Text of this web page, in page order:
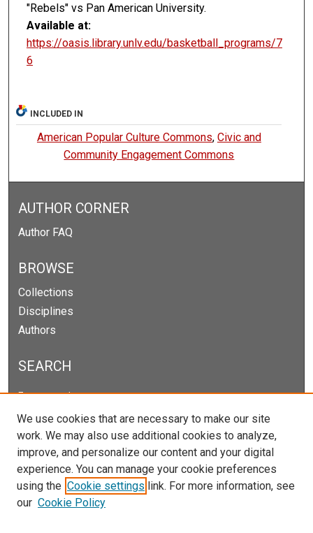
"Rebels" vs Pan American University.
Available at:
https://oasis.library.unlv.edu/basketball_programs/7
6
INCLUDED IN
American Popular Culture Commons, Civic and
Community Engagement Commons
AUTHOR CORNER
Author FAQ
BROWSE
Collections
Disciplines
Authors
SEARCH
Enter search terms:
Select context to search:
Advanced Search
We use cookies that are necessary to make our site
work. We may also use additional cookies to analyze,
improve, and personalize our content and your digital
experience. You can manage your cookie preferences
using the Cookie settings link. For more information, see
our Cookie Policy